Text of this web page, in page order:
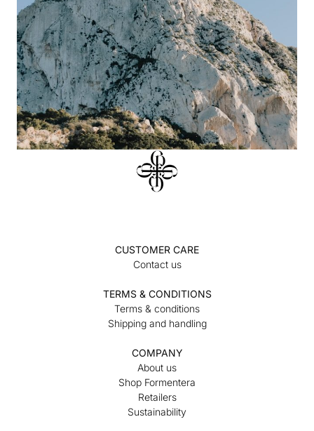
CUSTOMER CARE
Contact us
TERMS & CONDITIONS
Terms & conditions
Shipping and handling
COMPANY
About us
Shop Formentera
Retailers
Sustainability